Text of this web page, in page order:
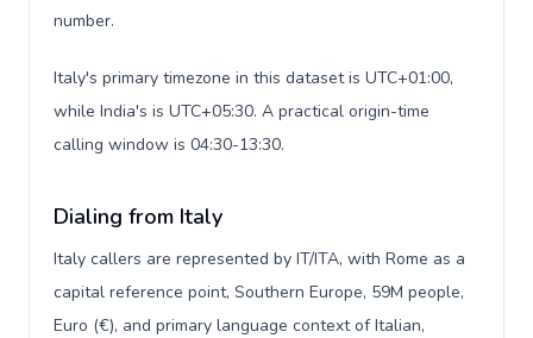
number.
Italy's primary timezone in this dataset is UTC+01:00,
while India's is UTC+05:30. A practical origin-time
calling window is 04:30-13:30.
Dialing from Italy
Italy callers are represented by IT/ITA, with Rome as a
capital reference point, Southern Europe, 59M people,
Euro (€), and primary language context of Italian,